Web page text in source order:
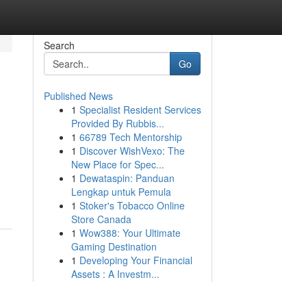
Search
Go
Published News
1 Specialist Resident Services
Provided By Rubbis...
1 66789 Tech Mentorship
1 Discover WishVexo: The
New Place for Spec...
1 Dewataspin: Panduan
Lengkap untuk Pemula
1 Stoker's Tobacco Online
Store Canada
1 Wow388: Your Ultimate
Gaming Destination
1 Developing Your Financial
Assets : A Investm...